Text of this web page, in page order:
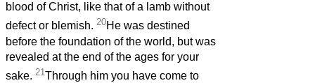
blood of Christ, like that of a lamb without
defect or blemish. 20He was destined
before the foundation of the world, but was
revealed at the end of the ages for your
sake. 21 Through him you have come to